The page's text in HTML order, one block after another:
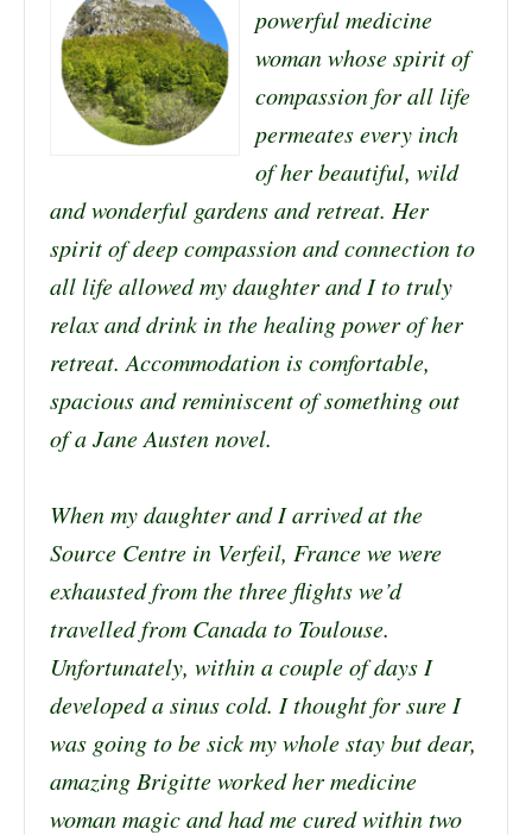
powerful medicine
woman whose spirit of
compassion for all life
permeates every inch
of her beautiful, wild
and wonderful gardens and retreat. Her
spirit of deep compassion and connection to
all life allowed my daughter and I to truly
relax and drink in the healing power of her
retreat. Accommodation is comfortable,
spacious and reminiscent of something out
of a Jane Austen novel.
When my daughter and I arrived at the
Source Centre in Verfeil, France we were
exhausted from the three flights we’d
travelled from Canada to Toulouse.
Unfortunately, within a couple of days I
developed a sinus cold. I thought for sure I
was going to be sick my whole stay but dear,
amazing Brigitte worked her medicine
woman magic and had me cured within two